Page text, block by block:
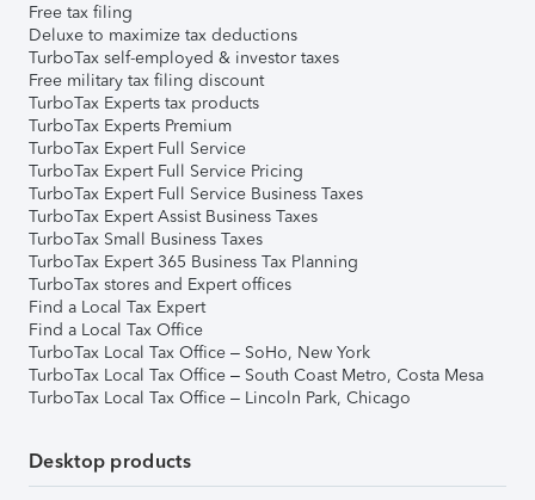
Free tax filing
Deluxe to maximize tax deductions
TurboTax self-employed & investor taxes
Free military tax filing discount
TurboTax Experts tax products
TurboTax Experts Premium
TurboTax Expert Full Service
TurboTax Expert Full Service Pricing
TurboTax Expert Full Service Business Taxes
TurboTax Expert Assist Business Taxes
TurboTax Small Business Taxes
TurboTax Expert 365 Business Tax Planning
TurboTax stores and Expert offices
Find a Local Tax Expert
Find a Local Tax Office
TurboTax Local Tax Office – SoHo, New York
TurboTax Local Tax Office – South Coast Metro, Costa Mesa
TurboTax Local Tax Office – Lincoln Park, Chicago
Desktop products